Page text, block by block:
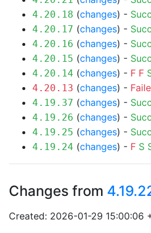
4.20.18 (changes) -
4.20.17 (changes) -
4.20.16 (changes) -
4.20.15 (changes) -
4.20.14 (changes) - F F
4.20.13 (changes) -
4.19.37 (changes) -
4.19.26 (changes) -
4.19.25 (changes) -
4.19.24 (changes) - F S
Changes from
Created: 2026-01-29 15:00:06